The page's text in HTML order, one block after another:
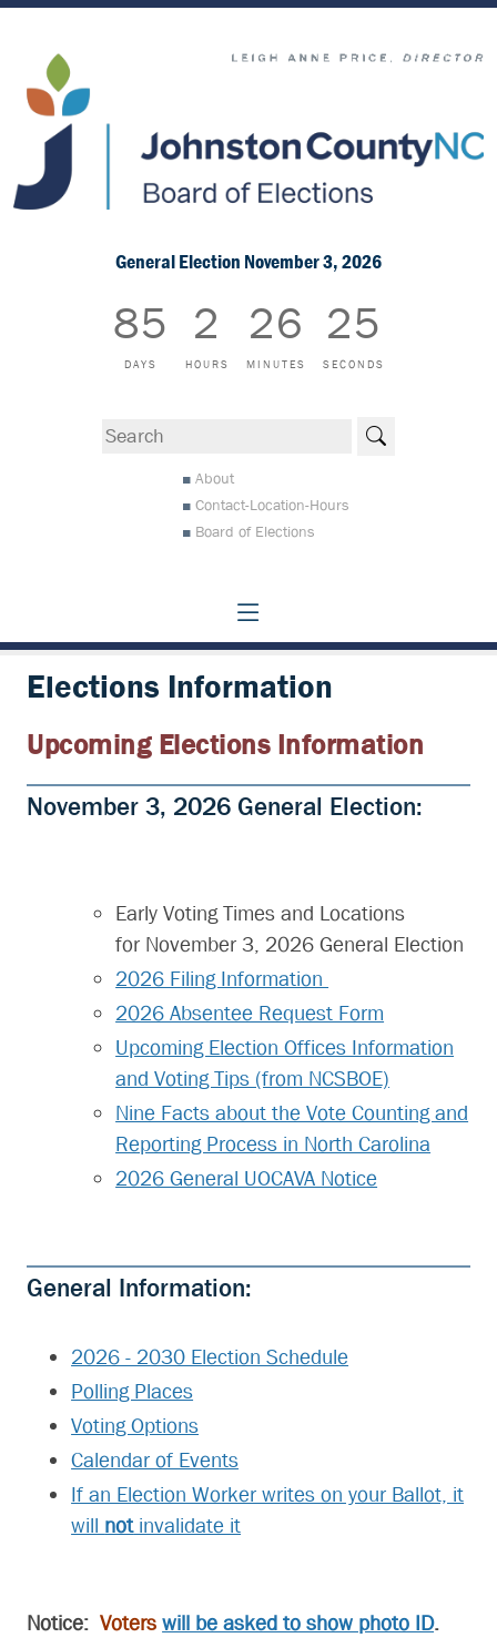
Search
About
Contact-Location-Hours
Board of Elections
General Election November 3, 2026
85
DAYS
2
HOURS
26
MINUTES
25
SECONDS
Elections Information
Upcoming Elections Information
November 3, 2026 General Election:
Early Voting Times and Locations
for November 3, 2026 General Election
2026 Filing Information
2026 Absentee Request Form
Upcoming Election Offices Information
and Voting Tips (from NCSBOE)
Nine Facts about the Vote Counting and
Reporting Process in North Carolina
2026 General UOCAVA Notice
General Information:
2026 - 2030 Election Schedule
Polling Places
Voting Options
Calendar of Events
If an Election Worker writes on your Ballot, it
will notinvalidate it
Notice:Voters will be asked to show photo ID.